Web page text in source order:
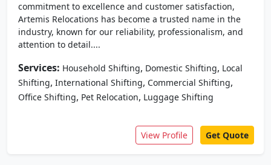
commitment to excellence and customer satisfaction,
Artemis Relocations has become a trusted name in the
industry, known for our reliability, professionalism, and
attention to detail....
Services: Household Shifting, Domestic Shifting, Local
Shifting, International Shifting, Commercial Shifting,
Office Shifting, Pet Relocation, Luggage Shifting
View Profile Get Quote